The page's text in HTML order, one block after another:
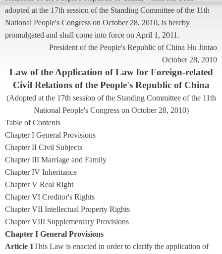
adopted at the 17th session of the Standing Committee of the 11th
National People's Congress on October 28, 2010, is hereby
promulgated and shall come into force on April 1, 2011.
President of the People's Republic of China Hu Jintao
October 28, 2010
Law of the Application of Law for Foreign-related
Civil Relations of the People's Republic of China
(Adopted at the 17th session of the Standing Committee of the 11th
National People's Congress on October 28, 2010)
Table of Contents
Chapter I General Provisions
Chapter II Civil Subjects
Chapter III Marriage and Family
Chapter IV Inheritance
Chapter V Real Right
Chapter VI Creditor's Rights
Chapter VII Intellectual Property Rights
Chapter VIII Supplementary Provisions
Chapter I General Provisions
Article 1This Law is enacted in order to clarify the application of